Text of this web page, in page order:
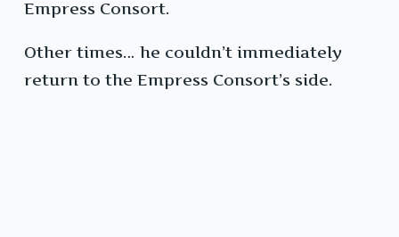
Empress Consort.
Other times… he couldn’t immediately
return to the Empress Consort’s side.